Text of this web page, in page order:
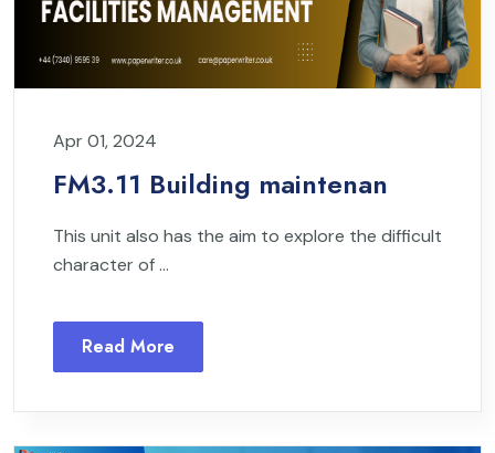
Apr 01, 2024
FM3.11 Building maintenan
This unit also has the aim to explore the difficult
character of ...
Read More